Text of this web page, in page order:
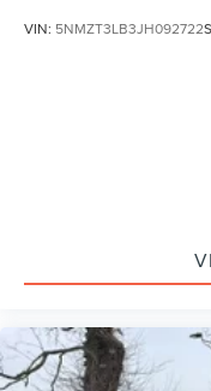
VIN: 5NMZT3LB3JH092722